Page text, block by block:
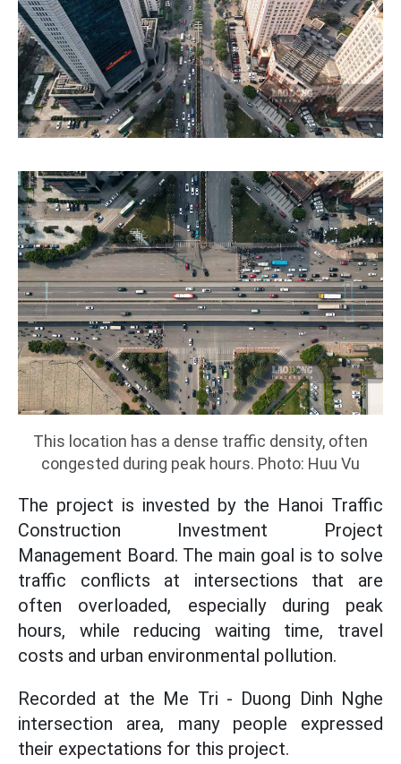
This location has a dense traffic density, often
congested during peak hours. Photo: Huu Vu
The project is invested by the Hanoi Traffic
Construction Investment Project
Management Board. The main goal is to solve
traffic conflicts at intersections that are
often overloaded, especially during peak
hours, while reducing waiting time, travel
costs and urban environmental pollution.
Recorded at the Me Tri - Duong Dinh Nghe
intersection area, many people expressed
their expectations for this project.